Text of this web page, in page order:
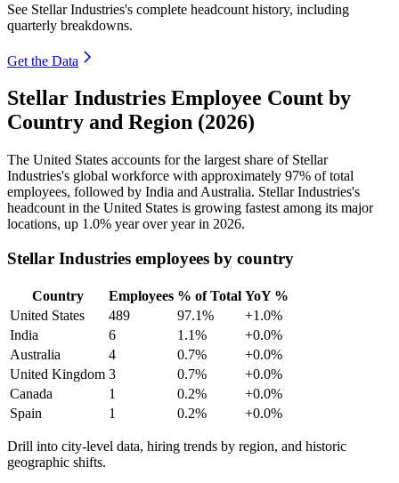
See Stellar Industries's complete headcount history, including
quarterly breakdowns.
Get the Data
Stellar Industries Employee Count by
Country and Region (2026)
The United States accounts for the largest share of Stellar
Industries's global workforce with approximately 97% of total
employees, followed by India and Australia. Stellar Industries's
headcount in the United States is growing fastest among its major
locations, up 1.0% year over year in 2026.
Stellar Industries employees by country
Country Employees % of Total YoY %
United States
489 97.1%
+1.0%
India
6 1.1%
+0.0%
Australia
4 0.7%
+0.0%
United Kingdom 3 0.7%
+0.0%
Canada
1 0.2%
+0.0%
Spain
1 0.2% +0.0%
Drill into city-level data, hiring trends by region, and historic
geographic shifts.